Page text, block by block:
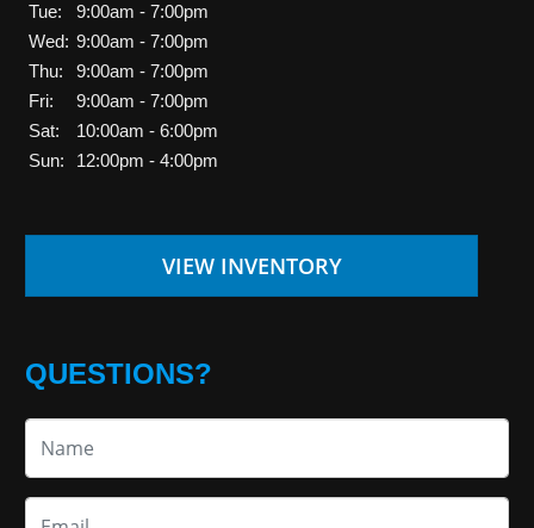
Tue:
9:00am - 7:00pm
Wed: 9:00am - 7:00pm
Thu:
9:00am - 7:00pm
Fri:
9:00am - 7:00pm
Sat:
10:00am - 6:00pm
Sun:
12:00pm - 4:00pm
VIEW INVENTORY
QUESTIONS?